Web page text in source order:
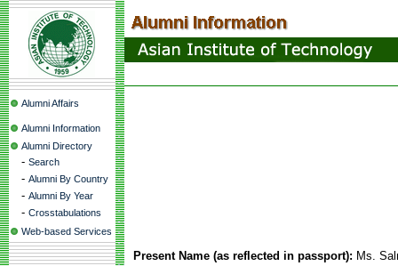
Alumni Affairs
Alumni Information
Alumni Directory
- Search
- Alumni By Country
- Alumni By Year
- Crosstabulations
Web-based Services
Present Name (as reflected in passport): Ms.